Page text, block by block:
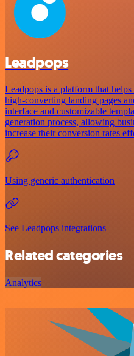
Leadpops
Leadpops is a platform that helps
high-converting landing pages
interface and customizable
generation process, allowing
increase their conversion rates
Using generic authentication
See Leadpops integrations
Related categories
Analytics